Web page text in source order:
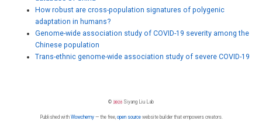
How robust are cross-population signatures of polygenic
adaptation in humans?
Genome-wide association study of COVID-19 severity among the
Chinese population
Trans-ethnic genome-wide association study of severe COVID-19
© 2026 Siyang Liu Lab
Published with Wowchemy— the free, open sourcewebsite builder that empowers creators.